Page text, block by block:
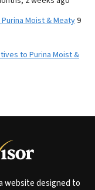
Moist & Meaty9
to Purina Moist &
website designed to